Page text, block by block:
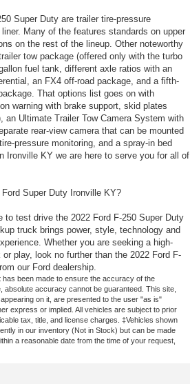
Super Duty are trailer tire-pressure
Many of the features standards on upper
on the rest of the lineup. Other noteworthy
tow package (offered only with the turbo
fuel tank, different axle ratios with an
an FX4 off-road package, and a fifth-
That options list goes on with
warning with brake support, skid plates
an Ultimate Trailer Tow Camera System with
rear-view camera that can be mounted
pressure monitoring, and a spray-in bed
Ironville KY we are here to serve you for all of
Super Duty Ironville KY?
to test drive the 2022 Ford F-250 Super Duty
truck brings power, style, technology and
Whether you are seeking a high-
play, look no further than the 2022 Ford F-
our Ford dealership.
been made to ensure the accuracy of the
absolute accuracy cannot be guaranteed. This site,
on it, are presented to the user "as is"
express or implied. All vehicles are subject to prior
tax, title, and license charges. ‡Vehicles shown
in our inventory (Not in Stock) but can be made
a reasonable date from the time of your request,